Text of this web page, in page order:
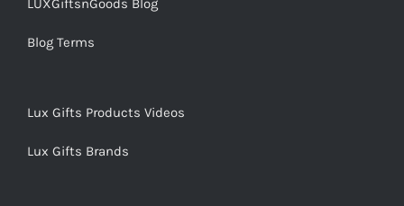
LUXGiftsnGoods Blog
Blog Terms
Lux Gifts Products Videos
Lux Gifts Brands